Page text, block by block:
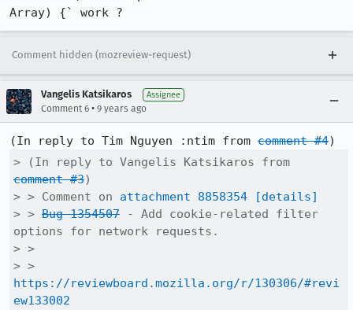
Array) {` work ?
Comment hidden (mozreview-request)
Vangelis Katsikaros Assignee
Comment 6 • 9 years ago
(In reply to Tim Nguyen :ntim from comment #4
comment #3)
> > Comment on attachment 8858354
[details]
> > Bug 1354507 - Add cookie-related filter
options for network requests.
> >
https://reviewboard.mozilla.org/r/130306/#revi
ew133002